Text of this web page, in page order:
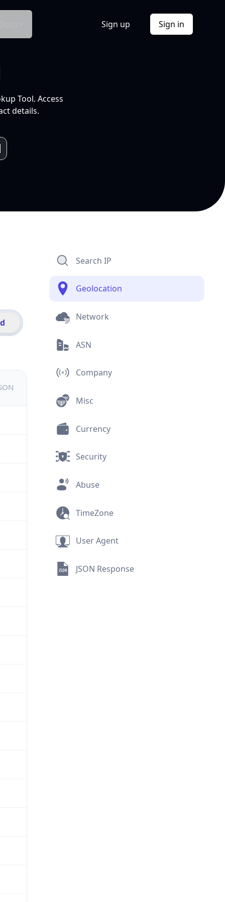
Sign up Sign in
Tool. Access
details.
Search IP
Geolocation
Network
ASN
Company
Misc
Currency
Security
Abuse
TimeZone
User Agent
JSON Response